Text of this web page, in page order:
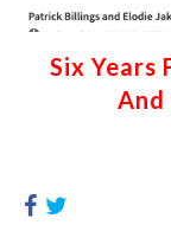
Six Years
And